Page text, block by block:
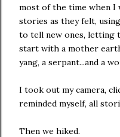
most of the time when I
stories as they felt,
to tell new ones, letting
start with a mother
yang, a serpant...and a
I took out my camera,
reminded myself, all
Then we hiked.